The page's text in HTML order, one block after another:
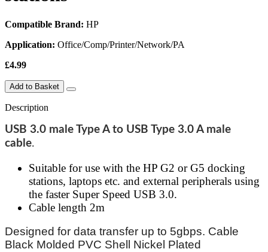
Compatible Brand: HP
Application: Office/Comp/Printer/Network/PA
£4.99
Add to Basket
Description
USB 3.0 male Type A to USB Type 3.0 A male
cable.
Suitable for use with the HP G2 or G5 docking
stations, laptops etc. and external peripherals using
the faster Super Speed USB 3.0.
Cable length 2m
Designed for data transfer up to 5gbps. Cable
Black Molded PVC Shell Nickel Plated